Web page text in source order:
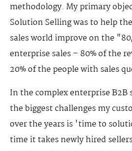
methodology. My primary
Solution Selling was to help
sales world improve on the
enterprise sales – 80% of the
20% of the people with sales
In the complex enterprise B2B
the biggest challenges my
over the years is 'time to
time it takes newly hired